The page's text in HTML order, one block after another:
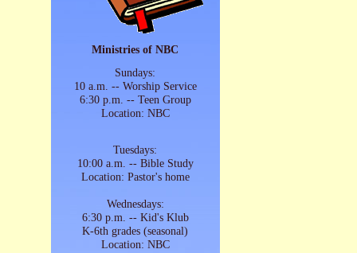
Ministries of NBC
Sundays:
10 a.m. -- Worship Service
6:30 p.m. -- Teen Group
Location: NBC
Tuesdays:
10:00 a.m. -- Bible Study
Location: Pastor's home
Wednesdays:
6:30 p.m. -- Kid's Klub
K-6th grades (seasonal)
Location: NBC